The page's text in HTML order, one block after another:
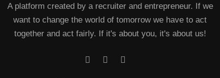
A platform created by a recruiter and entrepreneur. If we
want to change the world of tomorrow we have to act
together and act fairly. If it's about you, it's about us!